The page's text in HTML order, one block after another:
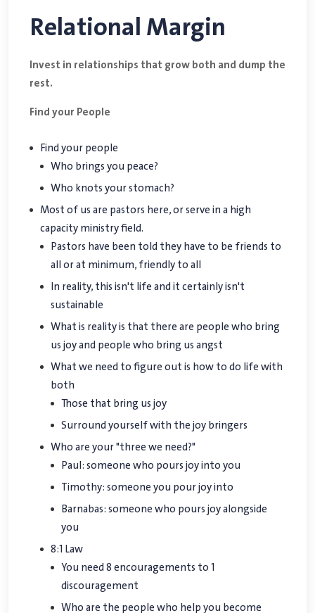
Relational Margin
Invest in relationships that grow both and dump the
rest.
Find your People
Find your people
Who brings you peace?
Who knots your stomach?
Most of us are pastors here, or serve in a high
capacity ministry field.
Pastors have been told they have to be friends to
all or at minimum, friendly to all
In reality, this isn't life and it certainly isn't
sustainable
What is reality is that there are people who bring
us joy and people who bring us angst
What we need to figure out is how to do life with
both
Those that bring us joy
Surround yourself with the joy bringers
Who are your "three we need?"
Paul: someone who pours joy into you
Timothy: someone you pour joy into
Barnabas: someone who pours joy alongside
you
8:1 Law
You need 8 encouragements to 1
discouragement
Who are the people who help you become